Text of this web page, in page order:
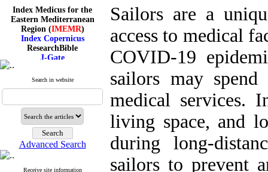
Index Medicus for the
Eastern Mediterranean
Region (IMEMR)
Index Copernicus
ResearchBible
J-Gate
CiteFactor
Scientific Indexing Services
Google Scholar
Search in website
Advanced Search
Receive site information
Sailors are a
access to medical
COVID-19
sailors may
medical services.
living space, and
during long-
sailors to prevent